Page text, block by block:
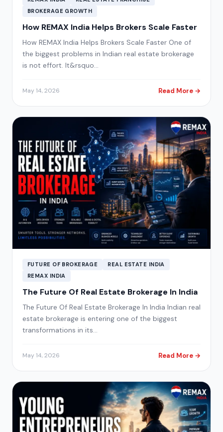
BROKERAGE GROWTH
How REMAX India Helps Brokers Scale Faster
How REMAX India Helps Brokers Scale Faster One of
the biggest problems in Indian real estate brokerage
is not effort. It&rsquo…
May 14, 2026 Read More →
FUTURE OF BROKERAGE
REAL ESTATE INDIA
REMAX INDIA
The Future Of Real Estate Brokerage In India
The Future Of Real Estate Brokerage In India Indian real
estate brokerage is entering one of the biggest
transformations in its…
May 14, 2026 Read More →